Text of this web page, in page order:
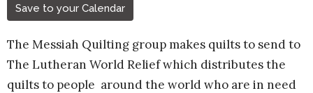
Save to your Calendar
The Messiah Quilting group makes quilts to send to
The Lutheran World Relief which distributes the
quilts to people around the world who are in need